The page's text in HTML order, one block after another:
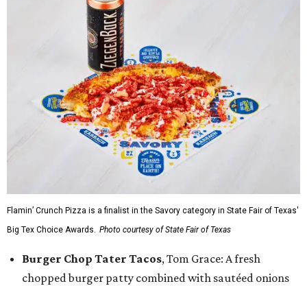
Flamin’ Crunch Pizza is a finalist in the Savory category in State Fair of Texas'
Big Tex Choice Awards. Photo courtesy of State Fair of Texas
Burger Chop Tater Tacos, Tom Grace: A fresh
chopped burger patty combined with sautéed onions